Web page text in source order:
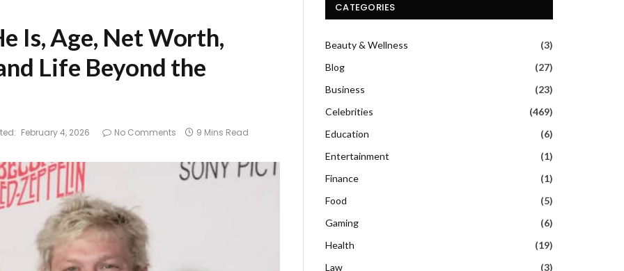
Is, Age, Net Worth,
Life Beyond the
February 4, 2026 No Comments 9 Mins Read
CATEGORIES
Beauty & Wellness
(3)
Blog
(27)
Business
(23)
Celebrities
(469)
Education
(6)
Entertainment
(1)
Finance
(1)
Food
(5)
Gaming
(6)
Health
(19)
Law
(3)